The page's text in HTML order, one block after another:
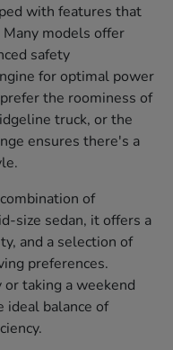
with features that
models offer
safety
for optimal power
the roominess of
truck, or the
ensures there's a
of
size sedan, it offers a
and a selection of
preferences.
taking a weekend
ideal balance of